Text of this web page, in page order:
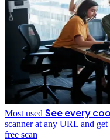
Most used See every
scanner at any URL and
free scan